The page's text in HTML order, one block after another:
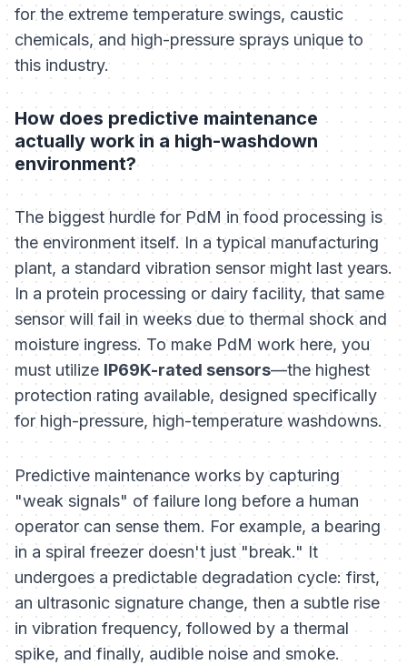
for the extreme temperature swings, caustic
chemicals, and high-pressure sprays unique to
this industry.
How does predictive maintenance
actually work in a high-washdown
environment?
The biggest hurdle for PdM in food processing is
the environment itself. In a typical manufacturing
plant, a standard vibration sensor might last years.
In a protein processing or dairy facility, that same
sensor will fail in weeks due to thermal shock and
moisture ingress. To make PdM work here, you
must utilize IP69K-rated sensors—the highest
protection rating available, designed specifically
for high-pressure, high-temperature washdowns.
Predictive maintenance works by capturing
"weak signals" of failure long before a human
operator can sense them. For example, a bearing
in a spiral freezer doesn't just "break." It
undergoes a predictable degradation cycle: first,
an ultrasonic signature change, then a subtle rise
in vibration frequency, followed by a thermal
spike, and finally, audible noise and smoke.